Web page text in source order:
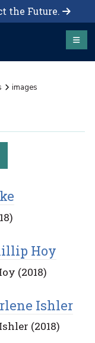
the Future.
images
Hoy
(2018)
Ishler
(2018)